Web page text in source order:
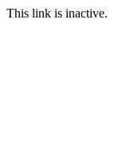
This link is inactive.